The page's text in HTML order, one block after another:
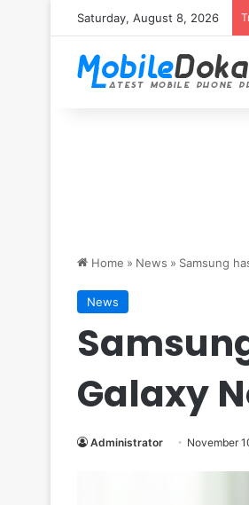
Saturday, August 8, 2026
Home » News » Samsung
News
Galaxy
Administrator November